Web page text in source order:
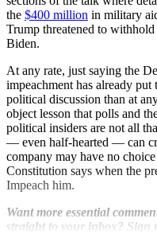
the $400 million in military
Trump threatened to
Biden.
At any rate, just saying the
impeachment has already
political discussion than at
object lesson that polls and
political insiders are not all
— even half-hearted — can
company may have no
Constitution says when the
Impeach him.
Want more essential
straight to your inbox? Sign